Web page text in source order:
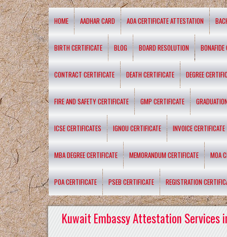
HOME AADHAR CARD AOA CERTIFICATE ATTESTATION
BIRTH CERTIFICATE BLOG BOARD RESOLUTION BONAFIDE
CONTRACT CERTIFICATE DEATH CERTIFICATE DEGREE
FIRE AND SAFETY CERTIFICATE GMP CERTIFICATE
ICSE CERTIFICATES IGNOU CERTIFICATE INVOICE CERTIFICATE
MBA DEGREE CERTIFICATE MEMORANDUM CERTIFICATE MOA
POA CERTIFICATE PSEB CERTIFICATE REGISTRATION
Kuwait Embassy Attestation Services